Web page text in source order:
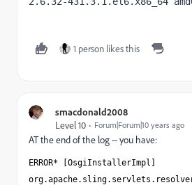
1 person likes this
smacdonald2008
Level 10
Forum|Forum|10 years ago
AT the end of the log -- you have:
ERROR* [OsgiInstallerImpl]